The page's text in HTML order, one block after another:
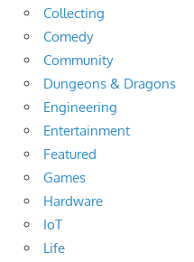
Collecting
Comedy
Community
Dungeons & Dragons
Engineering
Entertainment
Featured
Games
Hardware
IoT
Life